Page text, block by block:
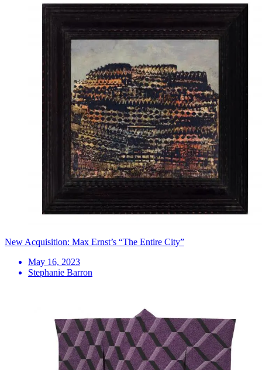
New Acquisition: Max Ernst’s “The Entire City”
May 16, 2023
Stephanie Barron